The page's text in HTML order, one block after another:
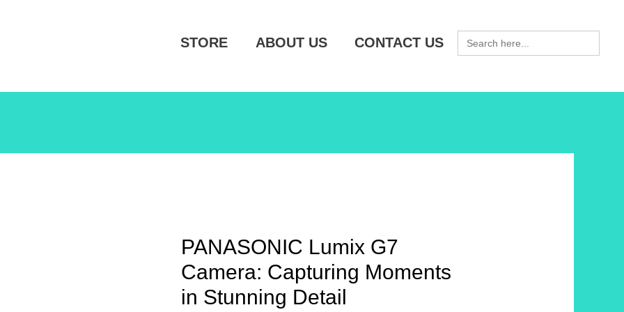
STORE ABOUT US CONTACT US
SEARCH
FOR:
PANASONIC Lumix G7
Camera: Capturing Moments
in Stunning Detail